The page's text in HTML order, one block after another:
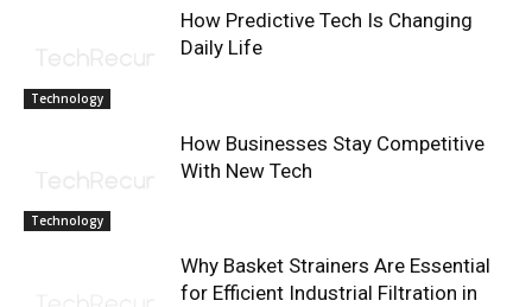
Technology
How Predictive Tech Is Changing
Daily Life
Technology
How Businesses Stay Competitive
With New Tech
Why Basket Strainers Are Essential
for Efficient Industrial Filtration in